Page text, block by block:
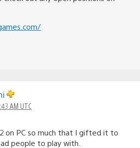
AM UTC
on PC so much that I gifted it to
people to play with.